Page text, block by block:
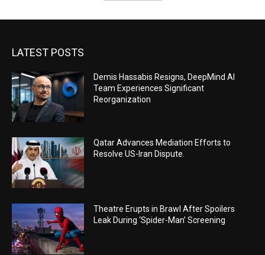
LATEST POSTS
Demis Hassabis Resigns, DeepMind AI
Team Experiences Significant
Reorganization
Qatar Advances Mediation Efforts to
Resolve US-Iran Dispute.
Theatre Erupts in Brawl After Spoilers
Leak During ‘Spider-Man’ Screening